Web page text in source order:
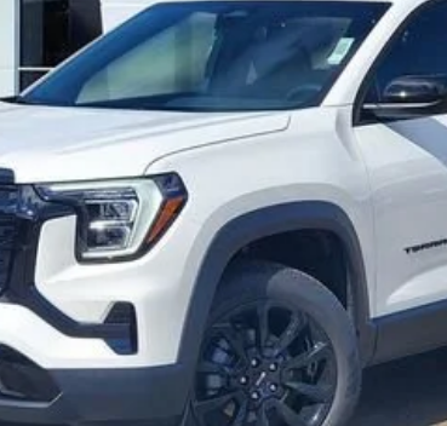
UNLOCK INSTANT PRICE
VALUE YOUR TRADE